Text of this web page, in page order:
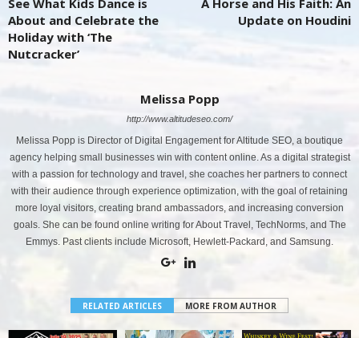
About and Celebrate the
Holiday with ‘The
Nutcracker’
Update on Houdini
Melissa Popp
http://www.altitudeseo.com/
Melissa Popp is Director of Digital Engagement for Altitude SEO, a boutique
agency helping small businesses win with content online. As a digital strategist
with a passion for technology and travel, she coaches her partners to connect
with their audience through experience optimization, with the goal of retaining
more loyal visitors, creating brand ambassadors, and increasing conversion
goals. She can be found online writing for About Travel, TechNorms, and The
Emmys. Past clients include Microsoft, Hewlett-Packard, and Samsung.
RELATED ARTICLES MORE FROM AUTHOR